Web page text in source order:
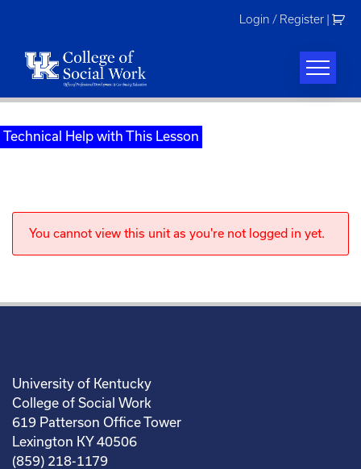
Login / Register
Technical Help with This Lesson
You cannot view this unit as you're not logged in yet.
University of Kentucky
College of Social Work
619 Patterson Office Tower
Lexington KY 40506
(859) 218-1179